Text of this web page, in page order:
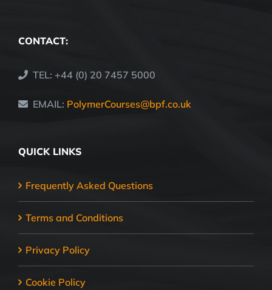
CONTACT:
TEL: +44 (0) 20 7457 5000
EMAIL: PolymerCourses@bpf.co.uk
QUICK LINKS
Frequently Asked Questions
Terms and Conditions
Privacy Policy
Cookie Policy